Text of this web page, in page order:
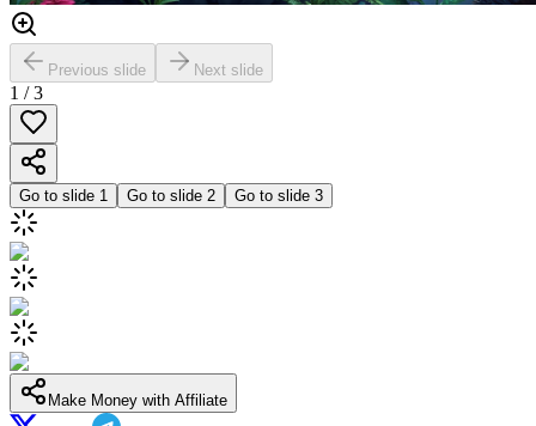
Previous slide Next slide
1 /3
Go to slide 1 Go to slide 2 Go to slide 3
Make Money with Affiliate